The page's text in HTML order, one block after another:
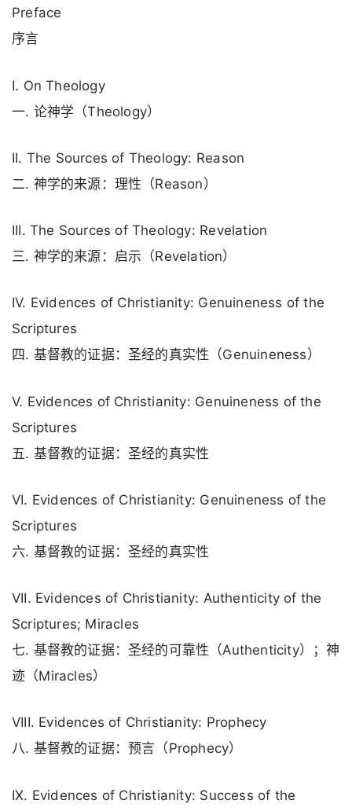
Preface
序言
I. On Theology
一. 论神学（Theology）
II. The Sources of Theology: Reason
二. 神学的来源：理性（Reason）
III. The Sources of Theology: Revelation
三. 神学的来源：启示（Revelation）
IV. Evidences of Christianity: Genuineness of the
Scriptures
四. 基督教的证据：圣经的真实性（Genuineness）
V. Evidences of Christianity: Genuineness of the
Scriptures
五. 基督教的证据：圣经的真实性
VI. Evidences of Christianity: Genuineness of the
Scriptures
六. 基督教的证据：圣经的真实性
VII. Evidences of Christianity: Authenticity of the
Scriptures; Miracles
七. 基督教的证据：圣经的可靠性（Authenticity）；神
迹（Miracles）
VIII. Evidences of Christianity: Prophecy
八. 基督教的证据：预言（Prophecy）
IX. Evidences of Christianity: Success of the